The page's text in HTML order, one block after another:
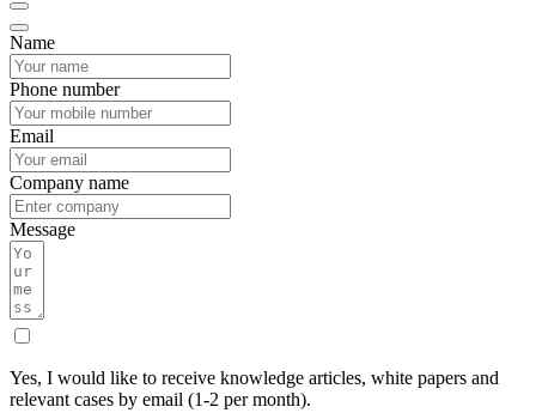
Name
Phone number
Email
Company name
Message
Yes, I would like to receive knowledge articles, white papers and
relevant cases by email (1-2 per month).